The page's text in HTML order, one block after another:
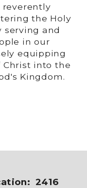
reverently
the Holy
serving and
in our
equipping
Christ into the
Kingdom.
2416